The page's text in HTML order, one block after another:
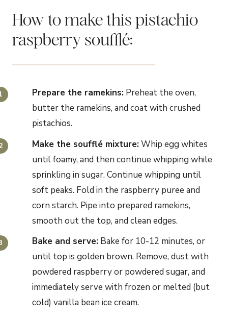
How to make this pistachio
raspberry soufflé:
Prepare the ramekins: Preheat the oven,
butter the ramekins, and coat with crushed
pistachios.
Make the soufflé mixture:Whip egg whites
until foamy, and then continue whipping while
sprinkling in sugar. Continue whipping until
soft peaks. Fold in the raspberry puree and
corn starch. Pipe into prepared ramekins,
smooth out the top, and clean edges.
Bake and serve: Bake for 10-12 minutes, or
until top is golden brown. Remove, dust with
powdered raspberry or powdered sugar, and
immediately serve with frozen or melted (but
cold) vanilla bean ice cream.